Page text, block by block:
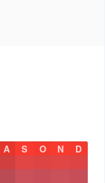
A S O N D